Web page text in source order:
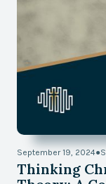
September 19, 2024●
Thinking